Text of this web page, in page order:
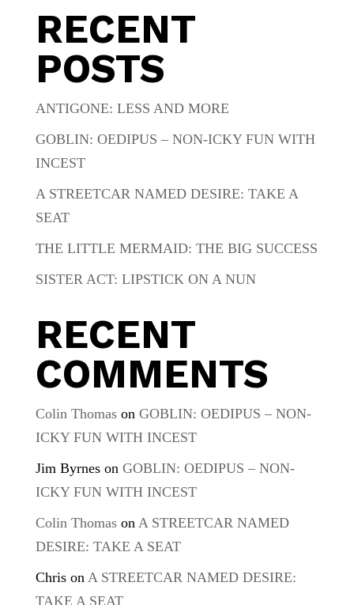
RECENT
POSTS
ANTIGONE: LESS AND MORE
GOBLIN: OEDIPUS – NON-ICKY FUN WITH
INCEST
A STREETCAR NAMED DESIRE: TAKE A
SEAT
THE LITTLE MERMAID: THE BIG SUCCESS
SISTER ACT: LIPSTICK ON A NUN
RECENT
COMMENTS
Colin Thomason GOBLIN: OEDIPUS – NON-
ICKY FUN WITH INCEST
Jim Byrneson GOBLIN: OEDIPUS – NON-
ICKY FUN WITH INCEST
Colin Thomason A STREETCAR NAMED
DESIRE: TAKE A SEAT
Chrison A STREETCAR NAMED DESIRE:
TAKE A SEAT